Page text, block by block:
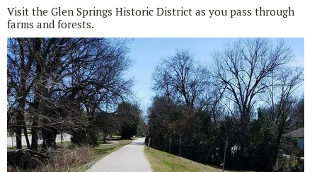
Visit the Glen Springs Historic District as you pass through
farms and forests.